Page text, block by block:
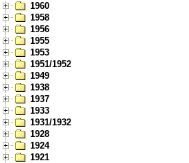
1960
1958
1956
1955
1953
1951/1952
1949
1938
1937
1933
1931/1932
1928
1924
1921